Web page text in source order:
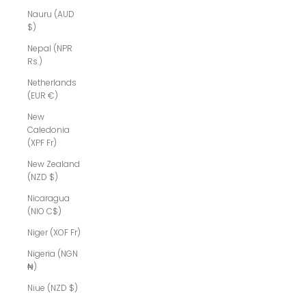
Nauru (AUD
$)
Nepal (NPR
Rs.)
Netherlands
(EUR €)
New
Caledonia
(XPF Fr)
New Zealand
(NZD $)
Nicaragua
(NIO C$)
Niger (XOF Fr)
Nigeria (NGN
₦)
Niue (NZD $)